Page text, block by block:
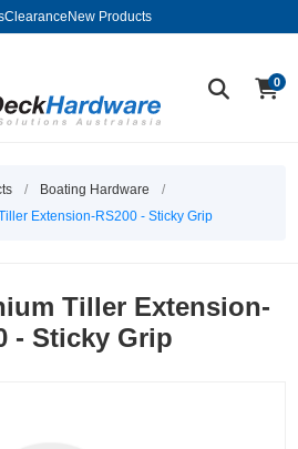
Clearance New Products
0
/ Boating Hardware
/
Extension-RS200 - Sticky Grip
Tiller Extension-
- Sticky Grip